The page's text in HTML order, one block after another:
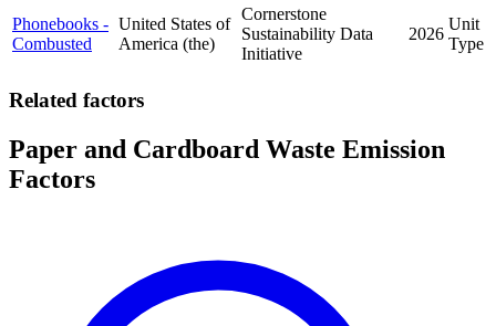
Phonebooks -
Combusted
United States of
America (the)
Cornerstone
Sustainability Data
Initiative
2026
Unit
Type
Related factors
Paper and Cardboard Waste Emission
Factors